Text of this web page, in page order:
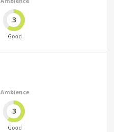
3
Good
Ambience
3
Good